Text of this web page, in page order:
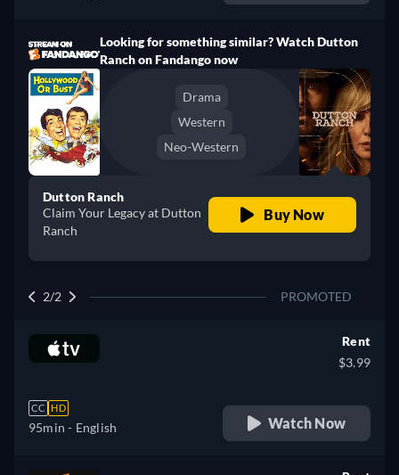
Looking for something similar? Watch Dutton
Ranch on Fandango now
Drama
Western
Neo-Western
Dutton Ranch
Claim Your Legacy at Dutton
Ranch
Buy Now
2/2 PROMOTED
CC HD
95min - English
Rent
$3.99
Watch Now